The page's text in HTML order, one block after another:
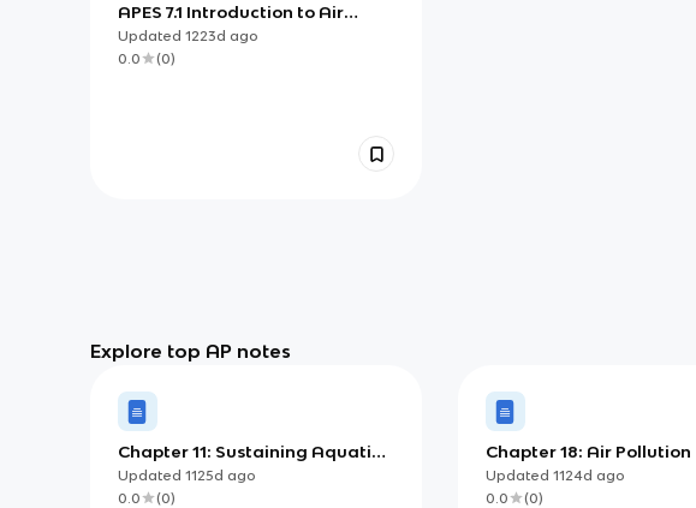
APES 7.1 Introduction to Air
Pollution
Updated 1223d ago
0.0
(0)
Explore top AP notes
Chapter 11: Sustaining Aquatic
Biodiversity
Updated 1125d ago
0.0
(0)
Chapter 18: Air Pollution
Updated 1124d ago
0.0
(0)